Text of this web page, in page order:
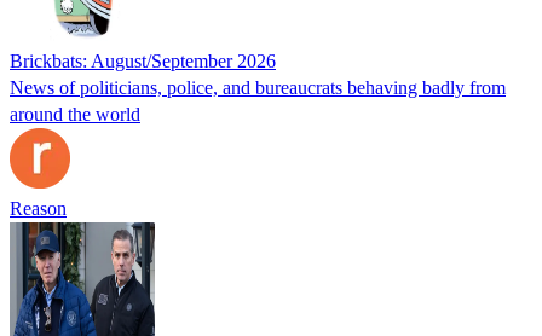
Brickbats: August/September 2026
News of politicians, police, and bureaucrats behaving badly from
around the world
Reason